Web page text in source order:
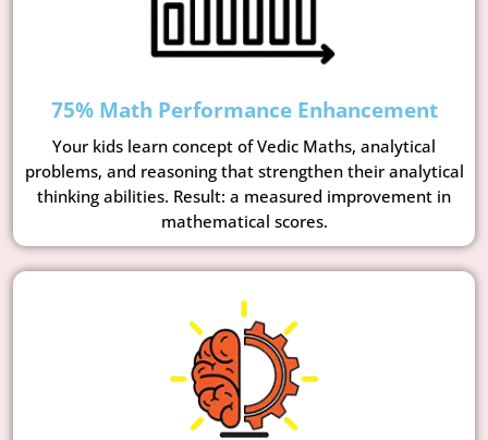
75% Math Performance Enhancement
Your kids learn concept of Vedic Maths, analytical
problems, and reasoning that strengthen their analytical
thinking abilities. Result: a measured improvement in
mathematical scores.